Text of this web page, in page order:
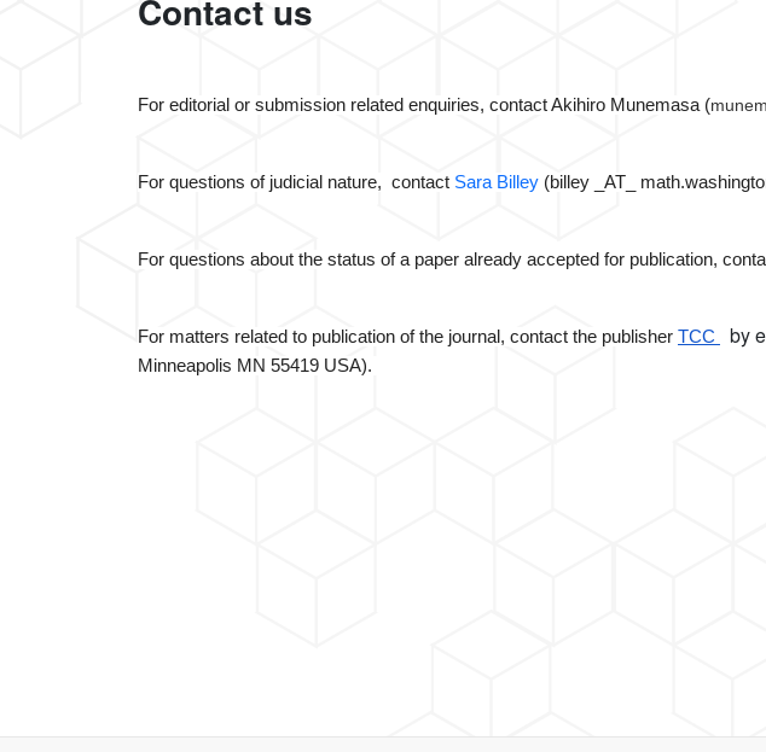
Contact us
For editorial or submission related enquiries, contact Akihiro Munemasa (
For questions of judicial nature, contact Sara Billey (billey _AT_
For questions about the status of a paper already accepted for publication,
For matters related to publication of the journal, contact the publisher TCC by
Minneapolis MN 55419 USA).